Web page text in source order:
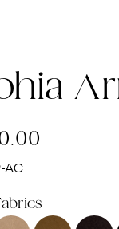
AC